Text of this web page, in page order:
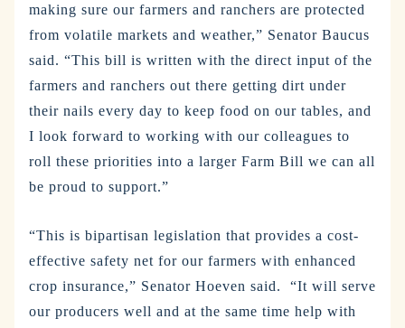
making sure our farmers and ranchers are protected
from volatile markets and weather,” Senator Baucus
said. “This bill is written with the direct input of the
farmers and ranchers out there getting dirt under
their nails every day to keep food on our tables, and
I look forward to working with our colleagues to
roll these priorities into a larger Farm Bill we can all
be proud to support.”
“This is bipartisan legislation that provides a cost-
effective safety net for our farmers with enhanced
crop insurance,” Senator Hoeven said. “It will serve
our producers well and at the same time help with